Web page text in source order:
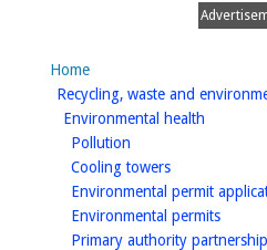
Home
Recycling, waste and
Environmental health
Pollutionhomepage
Cooling towershomepage
Environmental permit
Environmental permits
Primary authority